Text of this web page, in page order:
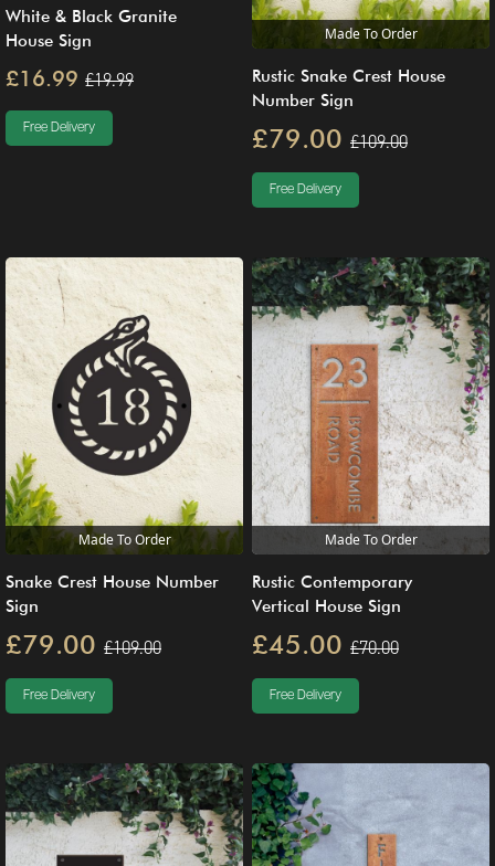
White & Black Granite
House Sign
£16.99 £19.99
Free Delivery
Made To Order
Rustic Snake Crest House
Number Sign
£79.00 £109.00
Free Delivery
Made To Order
Snake Crest House Number
Sign
£79.00 £109.00
Free Delivery
Made To Order
Rustic Contemporary
Vertical House Sign
£45.00 £70.00
Free Delivery